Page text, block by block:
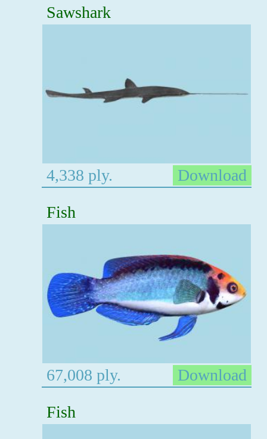
Sawshark
4,338 ply.
Download
Fish
67,008 ply.
Download
Fish